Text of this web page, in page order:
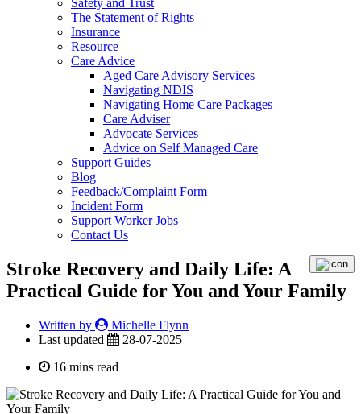
Safety and Trust
The Statement of Rights
Insurance
Resource
Care Advice
Aged Care Advisory Services
Navigating NDIS
Navigating Home Care Packages
Care Adviser
Advocate Services
Advice on Self Managed Care
Support Guides
Blog
Feedback/Complaint Form
Incident Form
Support Worker Jobs
Contact Us
Stroke Recovery and Daily Life: A
Practical Guide for You and Your Family
Written by
Michelle Flynn
Last updated
28-07-2025
16 mins read